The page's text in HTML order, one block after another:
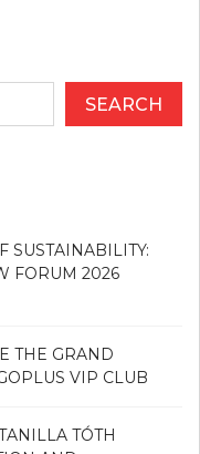
SEARCH
SUSTAINABILITY:
FORUM 2026
THE GRAND
VIP CLUB
TÓTH